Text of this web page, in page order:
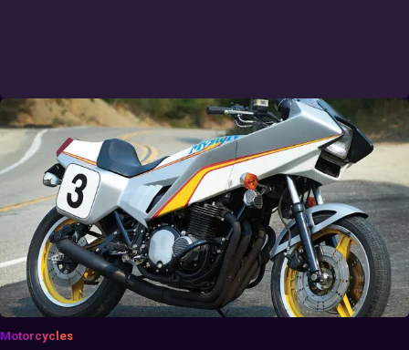
Motorcycles